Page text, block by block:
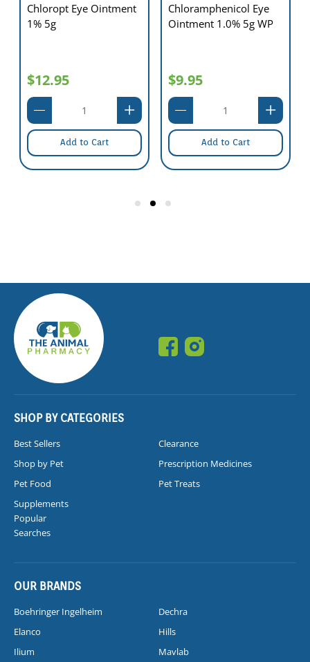
Chloropt Eye Ointment
1% 5g
$12.95
Add to Cart
Chloramphenicol Eye
Ointment 1.0% 5g WP
$9.95
Add to Cart
SHOP BY CATEGORIES
Best Sellers
Clearance
Shop by Pet
Prescription Medicines
Pet Food
Pet Treats
Supplements
Popular
Searches
OUR BRANDS
Boehringer Ingelheim
Dechra
Elanco
Hills
Ilium
Mavlab